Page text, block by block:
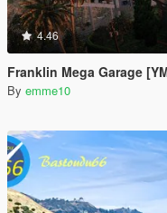
4.46
Franklin Mega Garage
By emme10